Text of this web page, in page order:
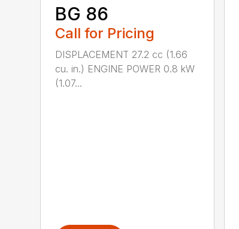
BG 86
Call for Pricing
DISPLACEMENT 27.2 cc (1.66
cu. in.) ENGINE POWER 0.8 kW
(1.07...